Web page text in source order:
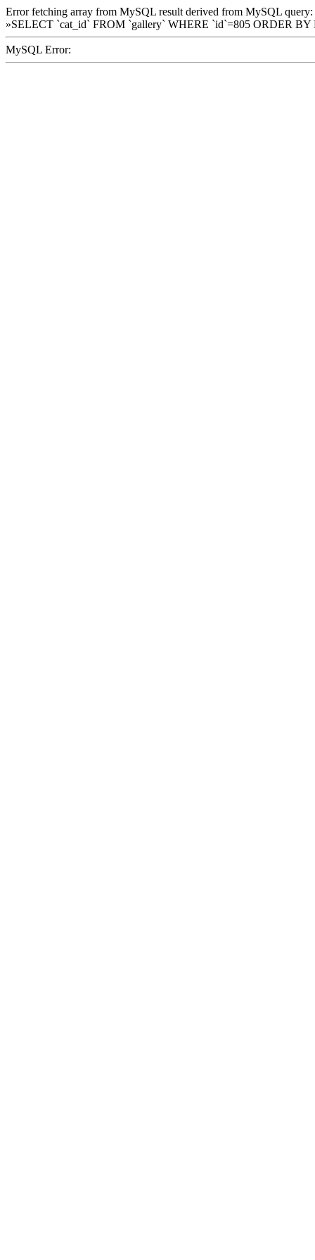
Error fetching array from MySQL result derived from MySQL query:
»SELECT `cat_id` FROM `gallery` WHERE `id`=805 ORDER
MySQL Error: